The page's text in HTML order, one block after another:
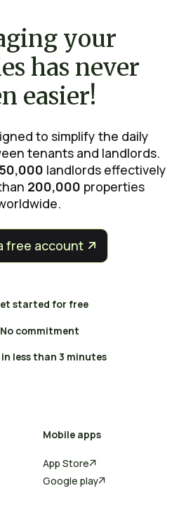
your
has never
easier!
to simplify the daily
tenants and landlords.
50,000 landlords effectively
200,000 properties
free account 

started for free
No commitment
less than 3 minutes
Mobile apps
App Store
Google play